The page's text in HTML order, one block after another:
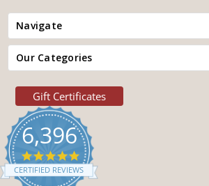
Navigate
Our Categories
Gift Certificates
6,396
4.9
star
rating
CERTIFIED REVIEWS